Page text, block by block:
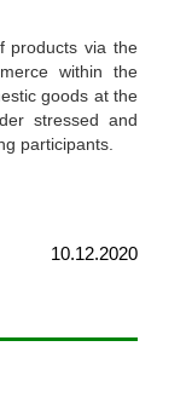
products via the
within the
goods at the
stressed and
participants.
10.12.2020